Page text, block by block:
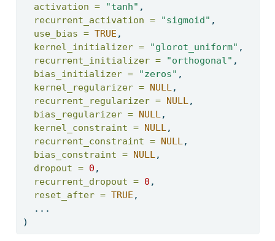
activation =
"tanh" ,
recurrent_activation =
"sigmoid" ,
use_bias = TRUE ,
kernel_initializer =
"glorot_uniform" ,
recurrent_initializer =
"orthogonal" ,
bias_initializer =
"zeros" ,
kernel_regularizer = NULL ,
recurrent_regularizer = NULL ,
bias_regularizer = NULL ,
kernel_constraint = NULL ,
recurrent_constraint = NULL ,
bias_constraint = NULL ,
dropout = 0 ,
recurrent_dropout = 0 ,
reset_after = TRUE ,
  ...
)